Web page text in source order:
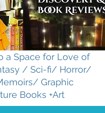
a Space for Love of
/ Sci-fi/ Horror/
Graphic
Books +Art